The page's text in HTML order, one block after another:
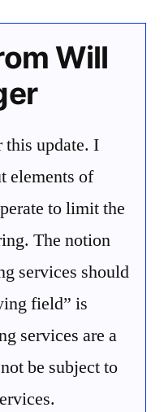
Will
update. I
elements of
to limit the
The notion
services should
field” is
services are a
be subject to